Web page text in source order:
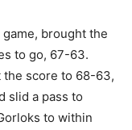
brought the
to go, 67-63.
score to 68-63,
slid a pass to
to within